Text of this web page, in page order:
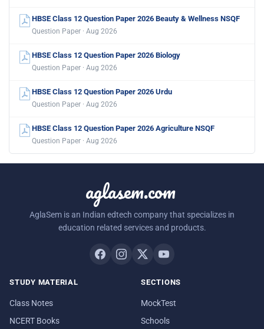
HBSE Class 12 Question Paper 2026 Beauty & Wellness NSQF
Question Paper · Aug 2026
HBSE Class 12 Question Paper 2026 Biology
Question Paper · Aug 2026
HBSE Class 12 Question Paper 2026 Urdu
Question Paper · Aug 2026
HBSE Class 12 Question Paper 2026 Agriculture NSQF
Question Paper · Aug 2026
aglasem.com
AglaSem is an Indian edtech company that specializes in
education related services and products.
STUDY MATERIAL
Class Notes
NCERT Books
SECTIONS
MockTest
Schools